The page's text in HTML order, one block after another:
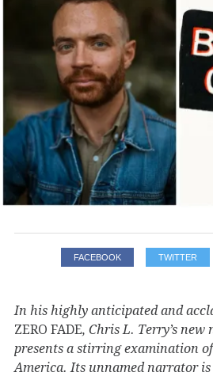
FACEBOOK TWITTER
In his highly anticipated and
ZERO FADE, Chris L. Terry’s new
presents a stirring examination
America. Its unnamed narrator is